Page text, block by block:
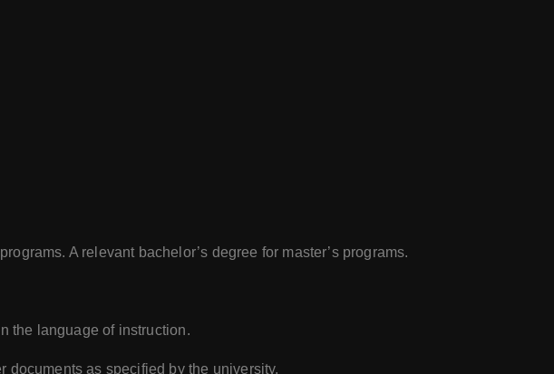
A relevant bachelor’s degree for master’s programs.
the language of instruction.
documents as specified by the university.